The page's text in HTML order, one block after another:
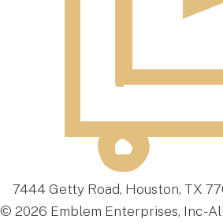
7444 Getty Road, Houston, TX
© 2026 Emblem Enterprises, Inc -